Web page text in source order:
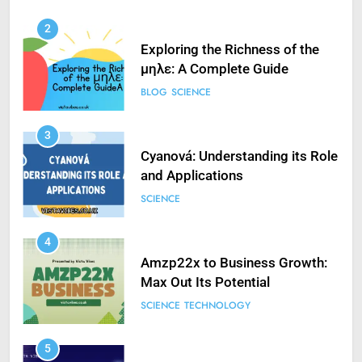
2
Exploring the Richness of the
μηλε: A Complete Guide
BLOG SCIENCE
3
Cyanová: Understanding its Role
and Applications
SCIENCE
4
Amzp22x to Business Growth:
Max Out Its Potential
SCIENCE TECHNOLOGY
5